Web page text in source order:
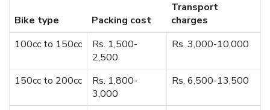
Bike type Packing cost
Transport
charges
100cc to 150cc
Rs. 1,500-
2,500
Rs. 3,000-10,000
150cc to 200cc
Rs. 1,800-
3,000
Rs. 6,500-13,500